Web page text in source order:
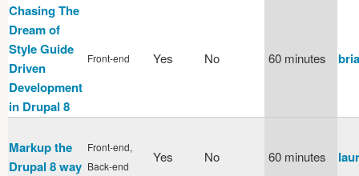
Chasing The
Dream of
Style Guide
Driven
Development
in Drupal 8
Front-end Yes No 60 minutes
Markup the
Drupal 8 way
Front-end,
Back-end
Yes No 60 minutes